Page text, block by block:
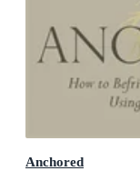
Anchored